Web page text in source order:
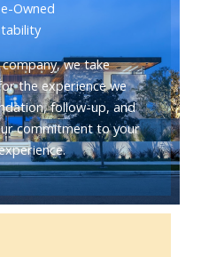
Owned
we take
the experience we
follow-up, and
commitment to your